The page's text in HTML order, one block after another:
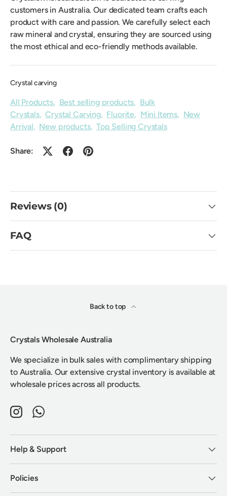
customers in Australia. Our dedicated team crafts each
product with care and passion. We carefully select each
raw mineral and crystal, ensuring they are sourced using
the most ethical and eco-friendly methods available.
Crystal carving
All Products, Best selling products, Bulk
Crystals,Crystal Carving, Fluorite, Mini Items, New
Arrival, New products,Top Selling Crystals
Share:
Reviews (0)
FAQ
Back to top
Crystals Wholesale Australia
We specialize in bulk sales with complimentary shipping
to Australia. Our extensive crystal inventory is available at
wholesale prices across all products.
InstagramWhatsApp
Help & Support
Policies